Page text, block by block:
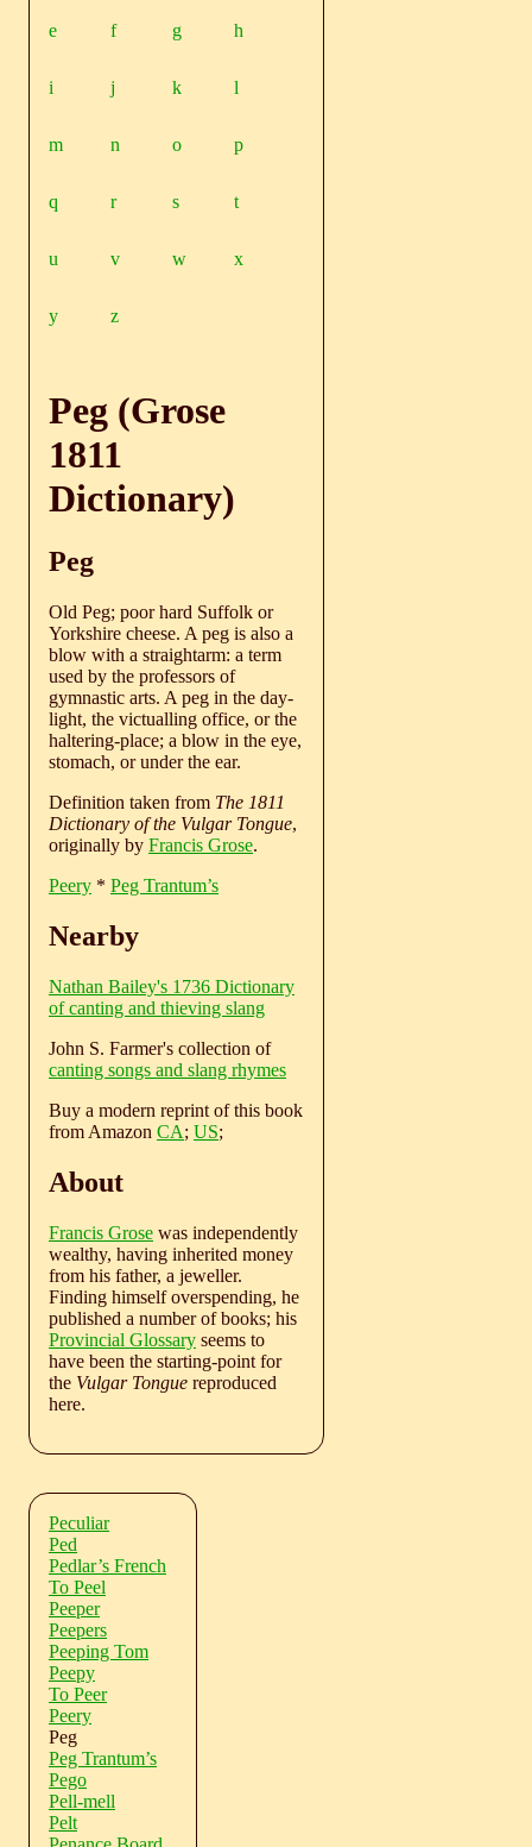
e f g h
i j k l
m n o p
q r s t
u v w x
y z
Peg (Grose
1811
Dictionary)
Peg
Old Peg; poor hard Suffolk or
Yorkshire cheese. A peg is also a
blow with a straightarm: a term
used by the professors of
gymnastic arts. A peg in the day-
light, the victualling office, or the
haltering-place; a blow in the eye,
stomach, or under the ear.
Definition taken from The 1811
Dictionary of the Vulgar Tongue,
originally by Francis Grose.
Peery * Peg Trantum’s
Nearby
Nathan Bailey's 1736 Dictionary
of canting and thieving slang
John S. Farmer's collection of
canting songs and slang rhymes
Buy a modern reprint of this book
from Amazon CA; US;
About
Francis Grose was independently
wealthy, having inherited money
from his father, a jeweller.
Finding himself overspending, he
published a number of books; his
Provincial Glossary seems to
have been the starting-point for
the Vulgar Tongue reproduced
here.
Peculiar
Ped
Pedlar’s French
To Peel
Peeper
Peepers
Peeping Tom
Peepy
To Peer
Peery
Peg
Peg Trantum’s
Pego
Pell-mell
Pelt